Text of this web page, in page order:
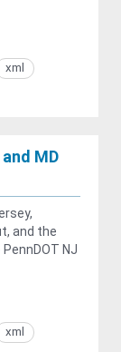
xml
MD
and the
NJ
xml